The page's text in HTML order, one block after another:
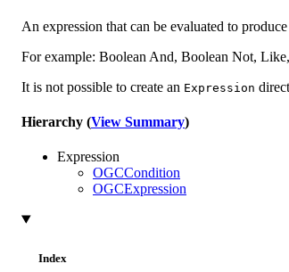
An expression that can be evaluated to
For example: Boolean And, Boolean Not,
It is not possible to create an Expression
Hierarchy (View Summary)
Expression
OGCCondition
OGCExpression
Index